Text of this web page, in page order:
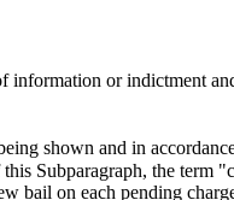
or indictment
shown and in
Subparagraph, the term
bail on each pending